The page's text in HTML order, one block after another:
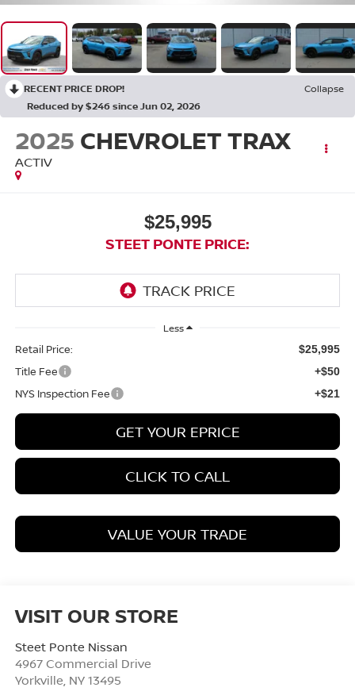
RECENT PRICE DROP!
Collapse
Reduced by $246 since Jun 02, 2026
2025 CHEVROLET TRAX
ACTIV
$25,995
STEET PONTE PRICE:
Less
Retail Price: $25,995
Title Fee +$50
NYS Inspection Fee +$21
GET YOUR EPRICE
CLICK TO CALL
VALUE YOUR TRADE
VISIT OUR STORE
Steet Ponte Nissan
4967 Commercial Drive
Yorkville NY 13495